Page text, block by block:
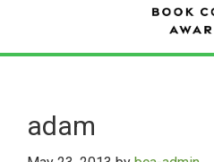
content
sidebaradam